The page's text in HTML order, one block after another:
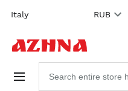
RUB
Italy
products